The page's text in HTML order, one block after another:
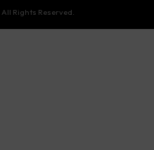
All Rights Reserved.